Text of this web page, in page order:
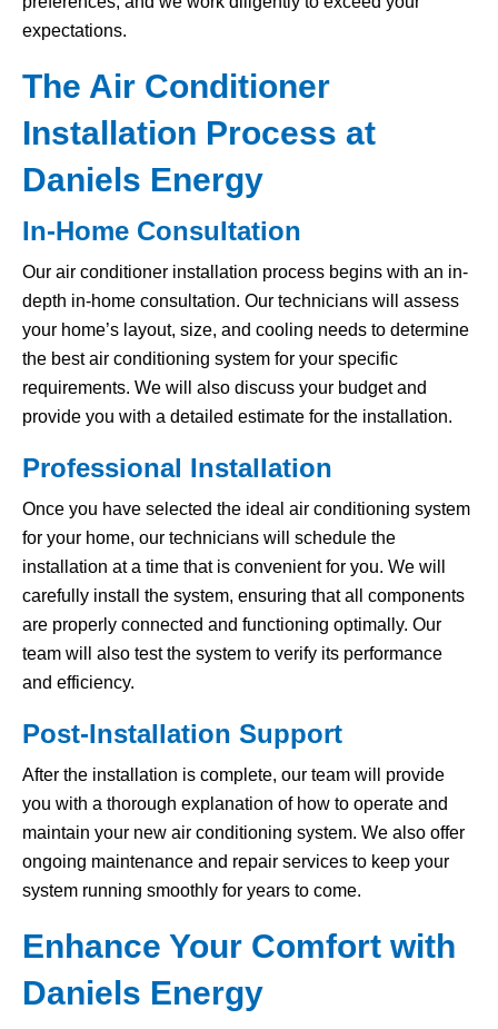
expectations.
The Air Conditioner
Installation Process at
Daniels Energy
In-Home Consultation
Our air conditioner installation process begins with an in-
depth in-home consultation. Our technicians will assess
your home’s layout, size, and cooling needs to determine
the best air conditioning system for your specific
requirements. We will also discuss your budget and
provide you with a detailed estimate for the installation.
Professional Installation
Once you have selected the ideal air conditioning system
for your home, our technicians will schedule the
installation at a time that is convenient for you. We will
carefully install the system, ensuring that all components
are properly connected and functioning optimally. Our
team will also test the system to verify its performance
and efficiency.
Post-Installation Support
After the installation is complete, our team will provide
you with a thorough explanation of how to operate and
maintain your new air conditioning system. We also offer
ongoing maintenance and repair services to keep your
system running smoothly for years to come.
Enhance Your Comfort with
Daniels Energy